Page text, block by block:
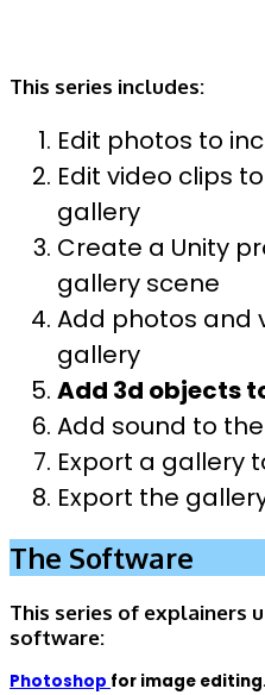
This series includes:
Edit photos to
Edit video clips
gallery
Create a Unity
gallery scene
Add photos and
gallery
Add 3d objects
Add sound to
Export a gallery
Export the
The Software
This series of explainers
software:
Photoshop for image editing